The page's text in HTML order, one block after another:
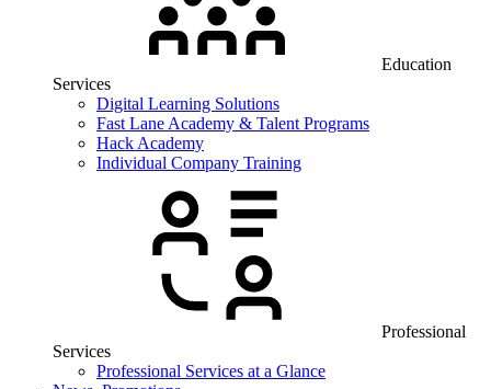
Education
Services
Digital Learning Solutions
Fast Lane Academy & Talent Programs
Hack Academy
Individual Company Training
Professional
Services
Professional Services at a Glance